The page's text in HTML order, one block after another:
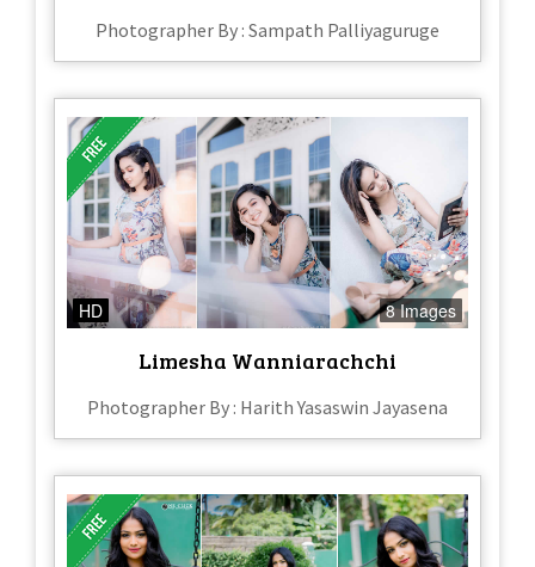
Photographer By : Sampath Palliyaguruge
HD 8 Images
Limesha Wanniarachchi
Photographer By : Harith Yasaswin Jayasena